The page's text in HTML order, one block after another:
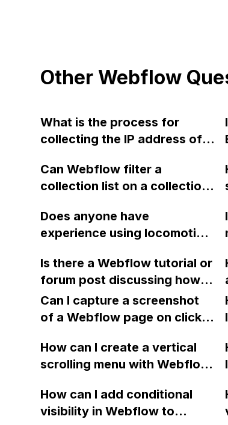
Other Webflow
What is the process for
collecting the IP address of
Can Webflow filter a
collection list on a collection
record in the collection?
Does anyone have
experience using locomotive
elements on a Webflow
website? I'm looking to
replicate the functionality
shown on this website: [link]
Is there a Webflow tutorial or
forum post discussing how
to create a parallax effect
where graphic elements on
speeds?
Can I capture a screenshot
of a Webflow page on click
downloadable PDF?
How can I create a vertical
scrolling menu with Webflow,
website, that switches to
horizontal scrolling when the
How can I add conditional
visibility in Webflow to